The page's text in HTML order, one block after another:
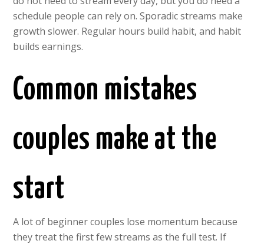
schedule people can rely on. Sporadic streams make
growth slower. Regular hours build habit, and habit
builds earnings.
Common mistakes
couples make at the
start
A lot of beginner couples lose momentum because
they treat the first few streams as the full test. If